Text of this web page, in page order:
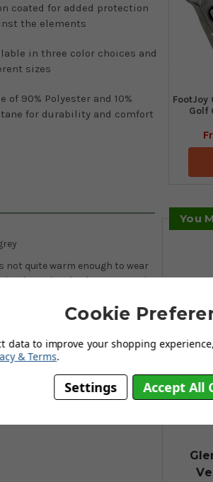
FootJoy
Golf
coated for added protection
the elements
in three color choices and
sizes
of 90% Polyester and 10%
for durability and comfort
not quite warm enough to wear
where the Charles quarter-zip
acts as a thermal insulator to
with unrestricted
sizes.
You
Cookie
data to improve your shopping
& Terms.
Settings Accept All